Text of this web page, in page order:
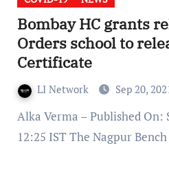
Bombay HC grants
Orders school to
Certificate
LI Network Sep 20,
Alka Verma – Published On: September 20, 2021 at
12:25 IST The Nagpur